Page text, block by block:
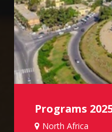
Programs
North Africa